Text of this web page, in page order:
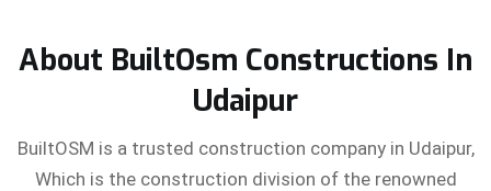
About BuiltOsm Constructions In
Udaipur
BuiltOSM is a trusted construction company in Udaipur,
Which is the construction division of the renowned